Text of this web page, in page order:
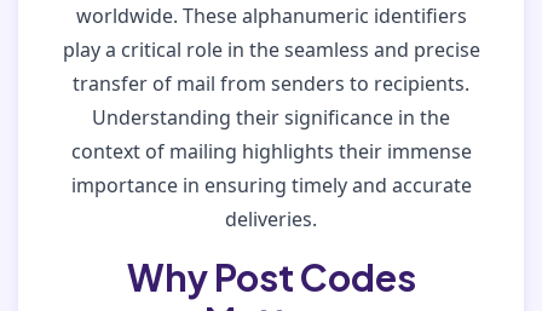
worldwide. These alphanumeric identifiers
play a critical role in the seamless and precise
transfer of mail from senders to recipients.
Understanding their significance in the
context of mailing highlights their immense
importance in ensuring timely and accurate
deliveries.
Why Post Codes